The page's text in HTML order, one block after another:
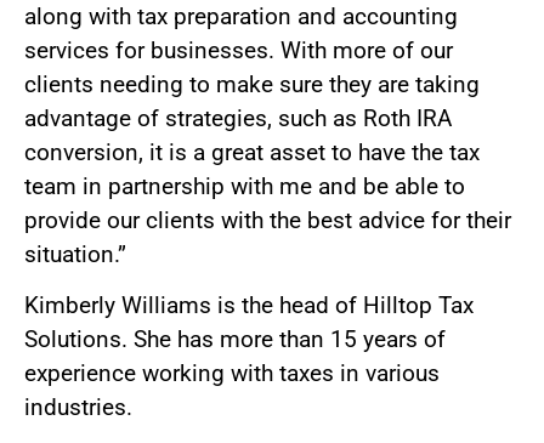
along with tax preparation and accounting
services for businesses. With more of our
clients needing to make sure they are taking
advantage of strategies, such as Roth IRA
conversion, it is a great asset to have the tax
team in partnership with me and be able to
provide our clients with the best advice for their
situation.”
Kimberly Williams is the head of Hilltop Tax
Solutions. She has more than 15 years of
experience working with taxes in various
industries.